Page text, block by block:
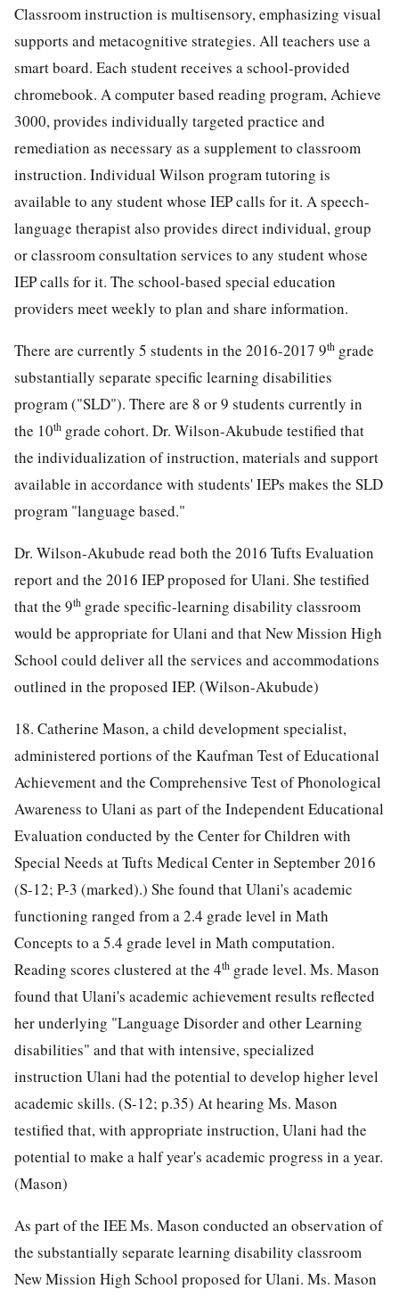
Classroom instruction is multisensory, emphasizing visual
supports and metacognitive strategies. All teachers use a
smart board. Each student receives a school-provided
chromebook. A computer based reading program, Achieve
3000, provides individually targeted practice and
remediation as necessary as a supplement to classroom
instruction. Individual Wilson program tutoring is
available to any student whose IEP calls for it. A speech-
language therapist also provides direct individual, group
or classroom consultation services to any student whose
IEP calls for it. The school-based special education
providers meet weekly to plan and share information.
There are currently 5 students in the 2016-2017 9th grade
substantially separate specific learning disabilities
program ("SLD"). There are 8 or 9 students currently in
the 10th grade cohort. Dr. Wilson-Akubude testified that
the individualization of instruction, materials and support
available in accordance with students' IEPs makes the SLD
program "language based."
Dr. Wilson-Akubude read both the 2016 Tufts Evaluation
report and the 2016 IEP proposed for Ulani. She testified
that the 9th grade specific-learning disability classroom
would be appropriate for Ulani and that New Mission High
School could deliver all the services and accommodations
outlined in the proposed IEP. (Wilson-Akubude)
18. Catherine Mason, a child development specialist,
administered portions of the Kaufman Test of Educational
Achievement and the Comprehensive Test of Phonological
Awareness to Ulani as part of the Independent Educational
Evaluation conducted by the Center for Children with
Special Needs at Tufts Medical Center in September 2016
(S-12; P-3 (marked).) She found that Ulani's academic
functioning ranged from a 2.4 grade level in Math
Concepts to a 5.4 grade level in Math computation.
Reading scores clustered at the 4th grade level. Ms. Mason
found that Ulani's academic achievement results reflected
her underlying "Language Disorder and other Learning
disabilities" and that with intensive, specialized
instruction Ulani had the potential to develop higher level
academic skills. (S-12; p.35) At hearing Ms. Mason
testified that, with appropriate instruction, Ulani had the
potential to make a half year's academic progress in a year.
(Mason)
As part of the IEE Ms. Mason conducted an observation of
the substantially separate learning disability classroom
New Mission High School proposed for Ulani. Ms. Mason